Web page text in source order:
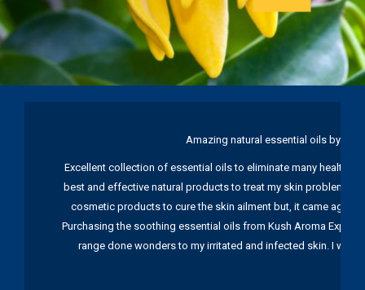
Amazing natural essential oils by
Excellent collection of essential oils to eliminate many health
best and effective natural products to treat my skin problems.
cosmetic products to cure the skin ailment but, it came again
Purchasing the soothing essential oils from Kush Aroma
range done wonders to my irritated and infected skin. I